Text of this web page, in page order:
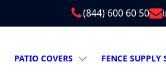
(844) 600 60 50
PATIO COVERS FENCE SUPPLY